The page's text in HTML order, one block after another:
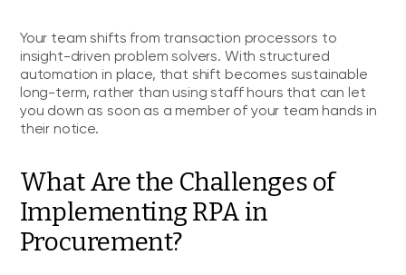
Your team shifts from transaction processors to
insight-driven problem solvers. With structured
automation in place, that shift becomes sustainable
long-term, rather than using staff hours that can let
you down as soon as a member of your team hands in
their notice.
What Are the Challenges of
Implementing RPA in
Procurement?